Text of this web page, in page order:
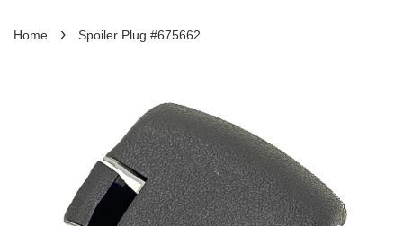
Home › Spoiler Plug #675662